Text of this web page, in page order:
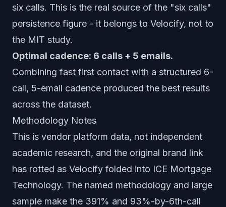
six calls. This is the real source of the "six calls"
persistence figure - it belongs to Velocify, not to
the MIT study.
Optimal cadence: 6 calls + 5 emails.
Combining fast first contact with a structured 6-
call, 5-email cadence produced the best results
across the dataset.
Methodology Notes
This is vendor platform data, not independent
academic research, and the original brand link
has rotted as Velocify folded into ICE Mortgage
Technology. The named methodology and large
sample make the 391% and 93%-by-6th-call